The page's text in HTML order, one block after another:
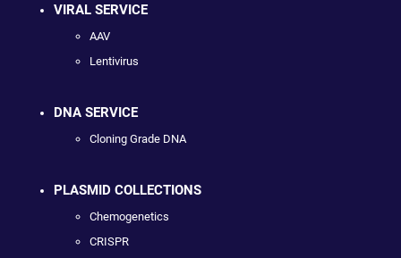
VIRAL SERVICE
AAV
Lentivirus
DNA SERVICE
Cloning Grade DNA
PLASMID COLLECTIONS
Chemogenetics
CRISPR